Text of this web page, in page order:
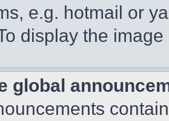
e.g. hotmail or
display the
global